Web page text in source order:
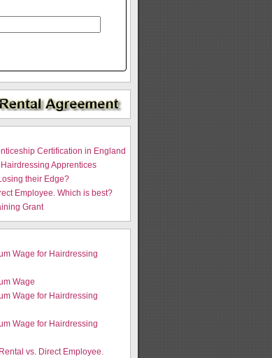
Certification in England
Apprentices
their Edge?
Employee. Which is best?
Grant
Wage for Hairdressing
Wage
Wage for Hairdressing
Wage for Hairdressing
vs. Direct Employee.